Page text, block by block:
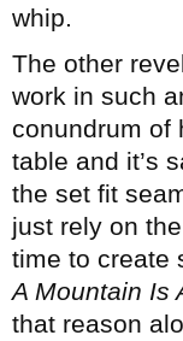
whip.
The other
work in such
conundrum of
table and it’s
the set fit
just rely on
time to create
A Mountain Is
that reason